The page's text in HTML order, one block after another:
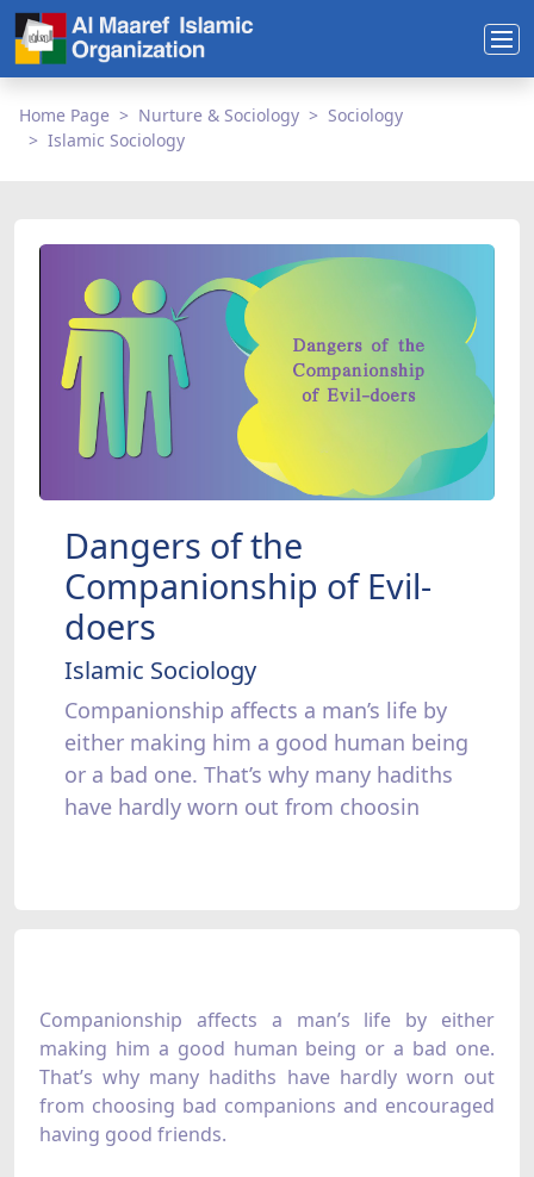
Home Page Nurture & Sociology
Sociology
Islamic Sociology
Dangers of the
Companionship of Evil-
doers
Islamic Sociology
Companionship affects a man’s life by
either making him a good human being
or a bad one. That’s why many hadiths
have hardly worn out from choosin
Companionship affects a man’s life by either
making him a good human being or a bad one.
That’s why many hadiths have hardly worn out
from choosing bad companions and encouraged
having good friends.